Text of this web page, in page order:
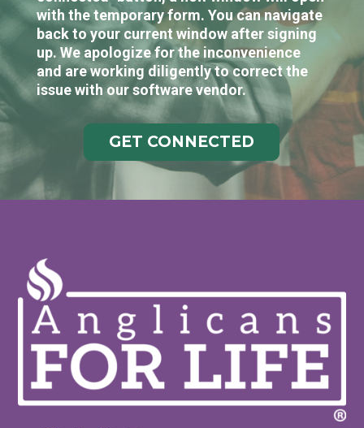
with the temporary form. You can navigate
back to your current window after signing
up. We apologize for the inconvenience
and are working diligently to correct the
issue with our software vendor.
GET CONNECTED